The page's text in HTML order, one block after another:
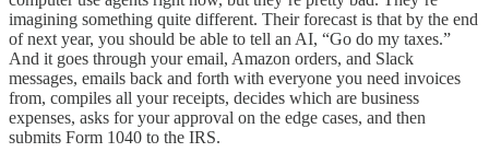
imagining something quite different. Their forecast is that by the end
of next year, you should be able to tell an AI, “Go do my taxes.”
And it goes through your email, Amazon orders, and Slack
messages, emails back and forth with everyone you need invoices
from, compiles all your receipts, decides which are business
expenses, asks for your approval on the edge cases, and then
submits Form 1040 to the IRS.